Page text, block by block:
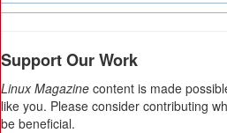
Support Our Work
Linux Magazine content is made
like you. Please consider contributing
be beneficial.